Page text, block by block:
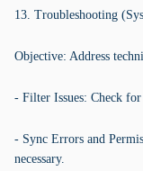
13. Troubleshooting
Objective: Address
- Filter Issues: Check
- Sync Errors and
necessary.